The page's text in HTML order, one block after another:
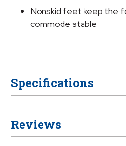
Nonskid feet keep the
commode stable
Specifications
Reviews